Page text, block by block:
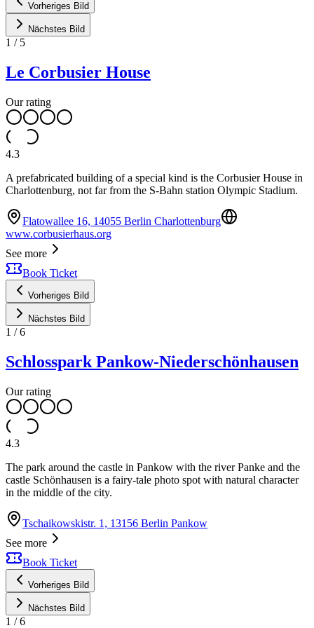
Vorheriges Bild
Nächstes Bild
1 / 5
Le Corbusier House
Our rating
4.3
A prefabricated building of a special kind is the Corbusier House in
Charlottenburg, not far from the S-Bahn station Olympic Stadium.
Flatowallee 16, 14055 Berlin Charlottenburg
www.corbusierhaus.org
See more
Book Ticket
Vorheriges Bild
Nächstes Bild
1 /6
Schlosspark Pankow-Niederschönhausen
Our rating
4.3
The park around the castle in Pankow with the river Panke and the
castle Schönhausen is a fairy-tale photo spot with natural character
in the middle of the city.
Tschaikowskistr. 1, 13156 Berlin Pankow
See more
Book Ticket
Vorheriges Bild
Nächstes Bild
1 /6